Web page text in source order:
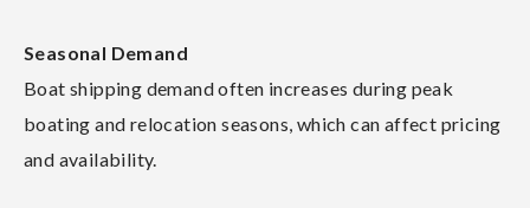
Seasonal Demand
Boat shipping demand often increases during peak
boating and relocation seasons, which can affect pricing
and availability.